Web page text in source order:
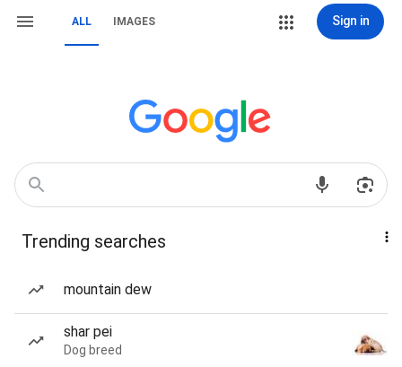
ALL IMAGES Sign in
Trending searches
mountain dew
shar pei
Dog breed